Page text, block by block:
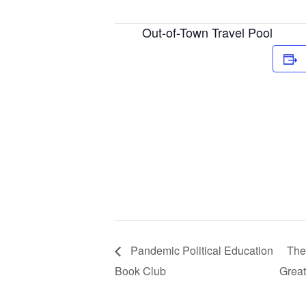
Out-of-Town Travel Pool
Pandemic Political Education
Book Club